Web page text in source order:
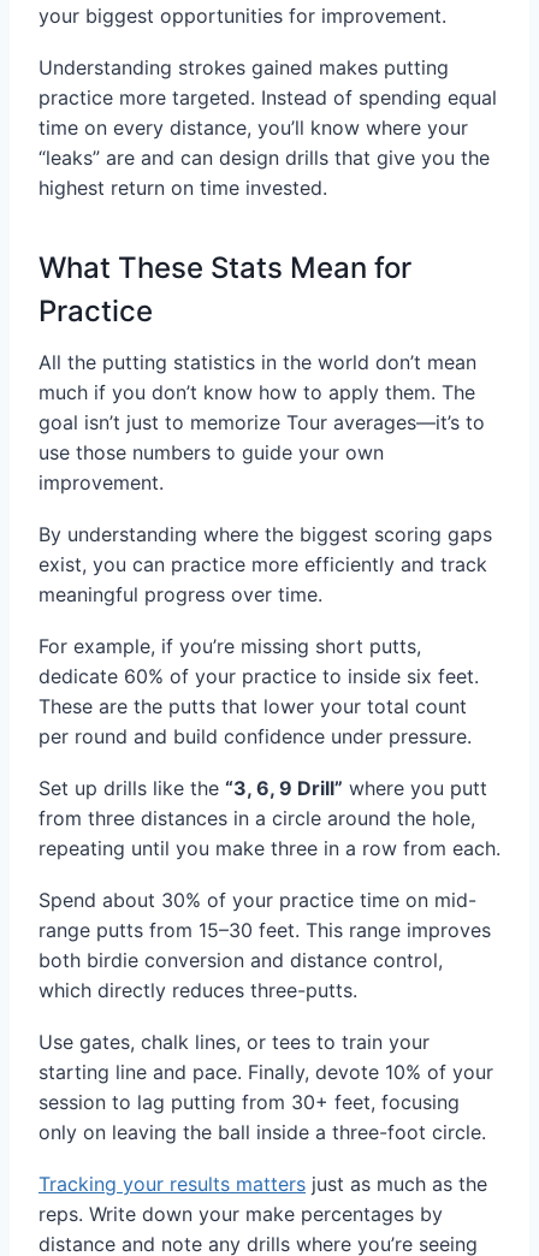
your biggest opportunities for improvement.
Understanding strokes gained makes putting
practice more targeted. Instead of spending equal
time on every distance, you’ll know where your
“leaks” are and can design drills that give you the
highest return on time invested.
What These Stats Mean for
Practice
All the putting statistics in the world don’t mean
much if you don’t know how to apply them. The
goal isn’t just to memorize Tour averages—it’s to
use those numbers to guide your own
improvement.
By understanding where the biggest scoring gaps
exist, you can practice more efficiently and track
meaningful progress over time.
For example, if you’re missing short putts,
dedicate 60% of your practice to inside six feet.
These are the putts that lower your total count
per round and build confidence under pressure.
Set up drills like the “3, 6, 9 Drill” where you putt
from three distances in a circle around the hole,
repeating until you make three in a row from each.
Spend about 30% of your practice time on mid-
range putts from 15–30 feet. This range improves
both birdie conversion and distance control,
which directly reduces three-putts.
Use gates, chalk lines, or tees to train your
starting line and pace. Finally, devote 10% of your
session to lag putting from 30+ feet, focusing
only on leaving the ball inside a three-foot circle.
Tracking your results matters just as much as the
reps. Write down your make percentages by
distance and note any drills where you’re seeing